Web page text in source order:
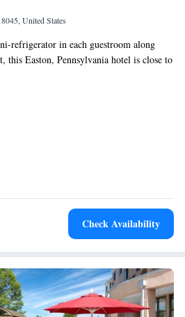
United States
refrigerator in each guestroom along
this Easton, Pennsylvania hotel is close to
Crayola Crayon Factory. On-site at the
pool. Take advantage of in-room
the internet with free wireless access.
Holiday Inn Express, discover the
are also located nearby.
Check Availability